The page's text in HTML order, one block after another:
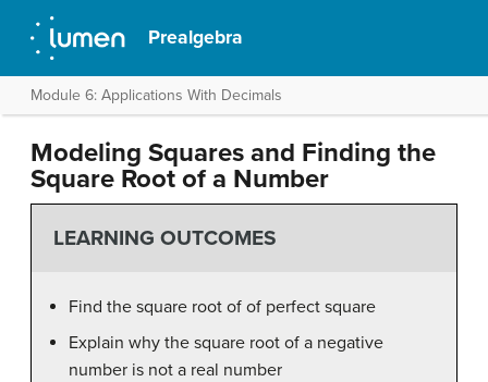
Prealgebra
Module 6: Applications With Decimals
Modeling Squares and Finding the
Square Root of a Number
LEARNING OUTCOMES
Find the square root of of perfect square
Explain why the square root of a negative
number is not a real number